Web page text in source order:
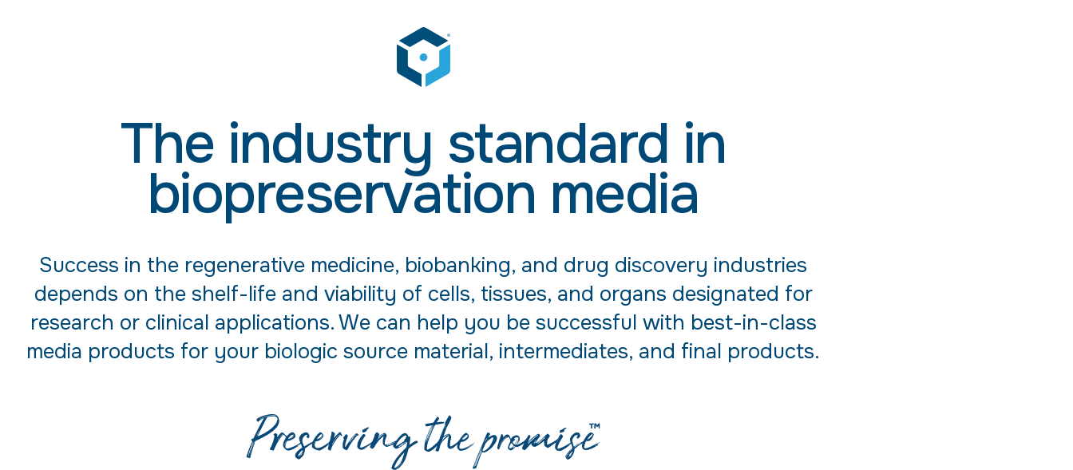
The industry standard in
biopreservation media
Success in the regenerative medicine, biobanking, and drug discovery industries
depends on the shelf-life and viability of cells, tissues, and organs designated for
research or clinical applications. We can help you be successful with best-in-class
media products for your biologic source material, intermediates, and final products.